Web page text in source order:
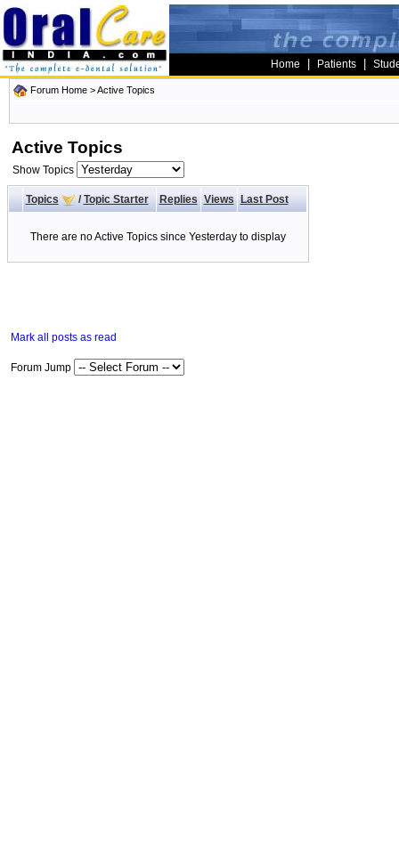
Home Patients
Forum Home >Active Topics
Active Topics
Show Topics
Topics / Topic Starter Replies Views Last Post
There are no Active Topics since Yesterday to display
Mark all posts as read
Forum Jump